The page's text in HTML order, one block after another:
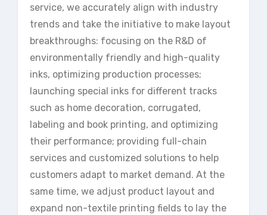
service, we accurately align with industry
trends and take the initiative to make layout
breakthroughs: focusing on the R&D of
environmentally friendly and high-quality
inks, optimizing production processes;
launching special inks for different tracks
such as home decoration, corrugated,
labeling and book printing, and optimizing
their performance; providing full-chain
services and customized solutions to help
customers adapt to market demand. At the
same time, we adjust product layout and
expand non-textile printing fields to lay the